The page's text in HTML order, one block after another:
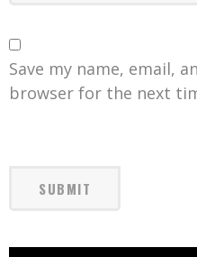
Save my name, email,
browser for the next